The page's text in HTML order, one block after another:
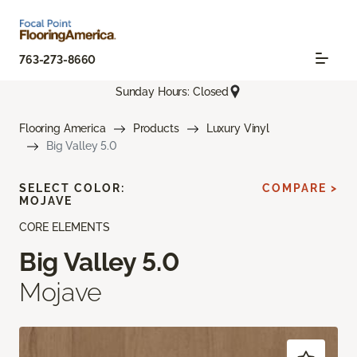
763-273-8660
Sunday Hours: Closed
Flooring America Products
Luxury Vinyl
Big Valley 5.0
CORE ELEMENTS
Big Valley 5.0
Mojave
SELECT COLOR:
MOJAVE
COMPARE >